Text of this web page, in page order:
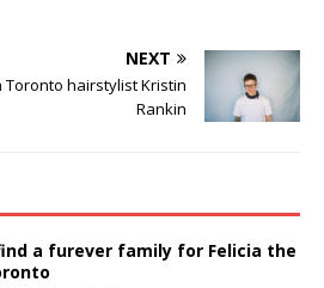
NEXT
Toronto hairstylist Kristin
Rankin
a furever family for Felicia the